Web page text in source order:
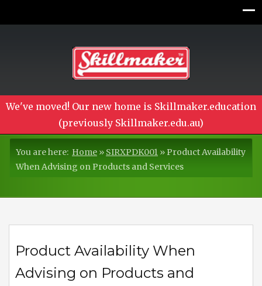
We've moved! Our new home is Skillmaker.education
(previously Skillmaker.edu.au)
You are here: Home » SIRXPDK001 »Product Availability
When Advising on Products and Services
Product Availability When
Advising on Products and